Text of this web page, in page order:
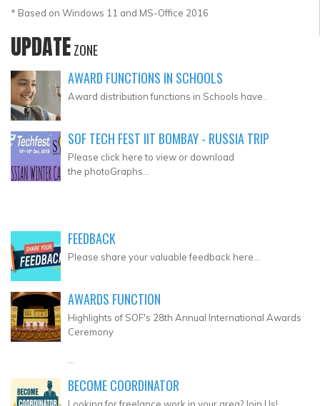
* Based on Windows 11 and MS-Office 2016
UPDATEZONE
AWARD FUNCTIONS IN SCHOOLS
Award distribution functions in Schools have..
SOF TECH FEST IIT BOMBAY - RUSSIA TRIP
Please click here to view or download
the photoGraphs...
FEEDBACK
Please share your valuable feedback here...
AWARDS FUNCTION
Highlights of SOF's 28th Annual International Awards
Ceremony
BECOME COORDINATOR
Looking for freelance work in your area? Join Us!